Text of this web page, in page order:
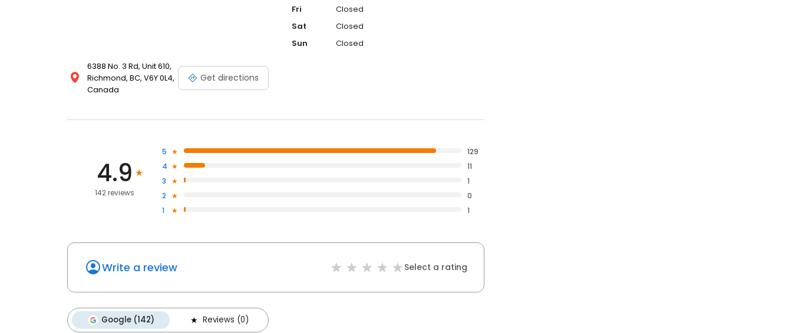
6388 No. 3 Rd, Unit 610,
Richmond, BC, V6Y 0L4,
Canada
Get directions
Fri
Closed
Sat
Closed
Sun
Closed
4.9
142 reviews
5
129
4
11
3
1
2
0
1
1
Write a review Select a rating
Google (142) Reviews (0)